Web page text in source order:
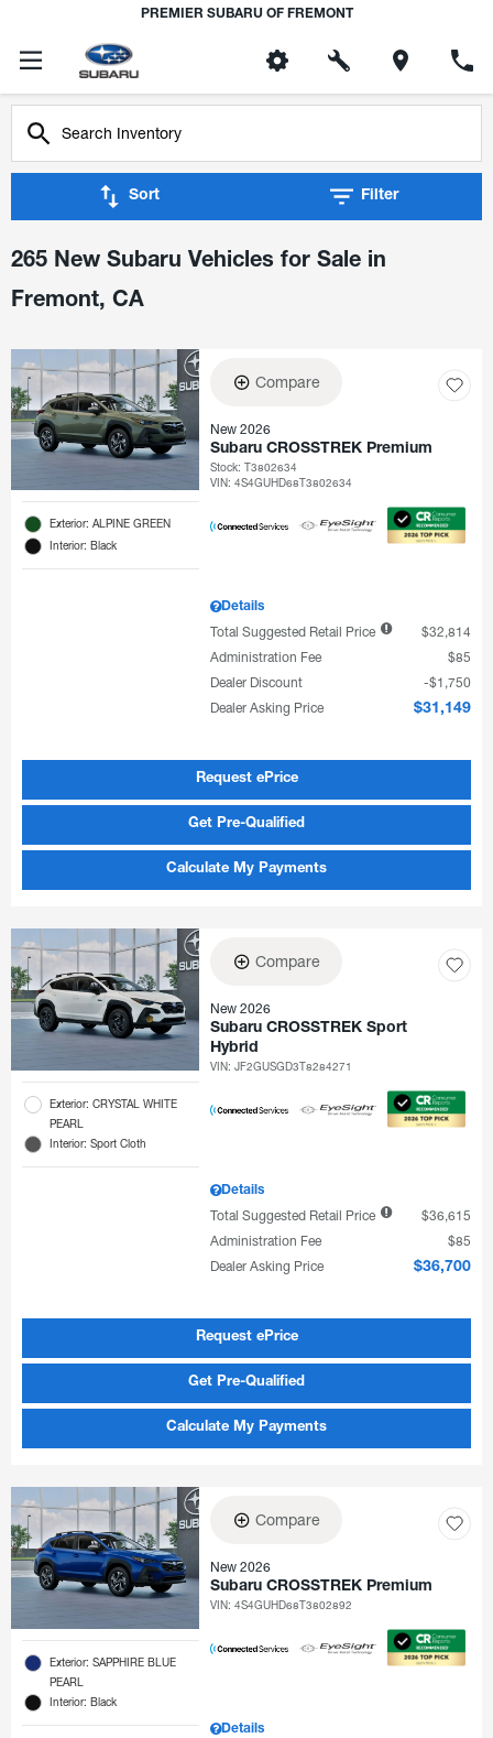
PREMIER SUBARU OF FREMONT
Sort Filter
265 New Subaru Vehicles for Sale in
Fremont, CA
Exterior: ALPINE GREEN
Interior: Black
Compare
New 2026
Subaru CROSSTREK Premium
Stock:T3802634
VIN:4S4GUHD68T3802634
Details
Total Suggested Retail Price
$32,814
Administration Fee
$85
Dealer Discount
$1,750
Dealer Asking Price
$31,149
Request ePrice
Get Pre-Qualified
Calculate My Payments
Exterior: CRYSTAL WHITE
PEARL
Interior: Sport Cloth
Compare
New 2026
Subaru CROSSTREK Sport
Hybrid
VIN:JF2GUSGD3T8284271
Details
Total Suggested Retail Price
$36,615
Administration Fee
$85
Dealer Asking Price
$36,700
Request ePrice
Get Pre-Qualified
Calculate My Payments
Exterior: SAPPHIRE BLUE
PEARL
Interior: Black
Compare
New 2026
Subaru CROSSTREK Premium
VIN:4S4GUHD68T3802892
Details